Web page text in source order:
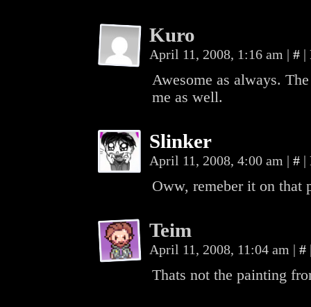
Kuro
April 11, 2008, 1:16 am | # |
Awesome as always.
me as well.
Slinker
April 11, 2008, 4:00 am | # |
Oww, remeber it on that
Teim
April 11, 2008, 11:04 am | #
Thats not the painting